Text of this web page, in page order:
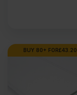
BUY 80+ FOR£43.20